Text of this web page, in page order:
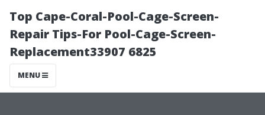
Top Cape-Coral-Pool-Cage-Screen-
Repair Tips-For Pool-Cage-Screen-
Replacement33907 6825
MENU